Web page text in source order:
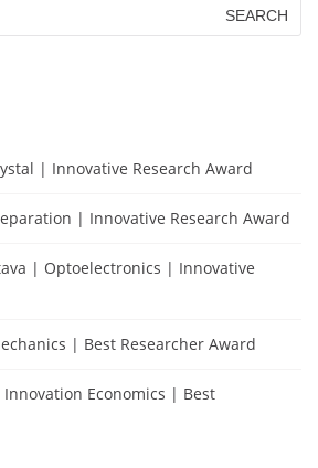
| Innovative Research Award
| Innovative Research Award
| Optoelectronics | Innovative
| Best Researcher Award
Economics | Best